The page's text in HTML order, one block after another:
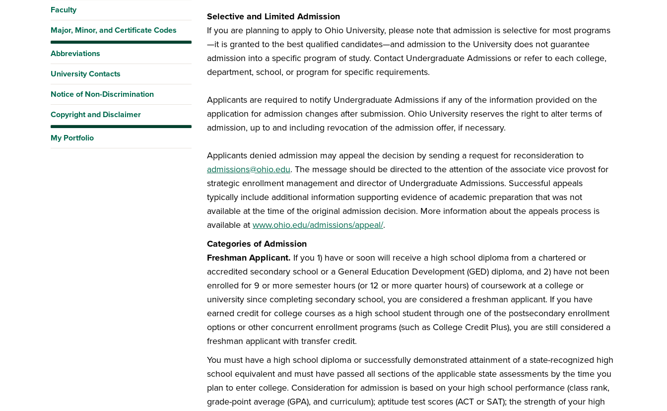
Faculty
Major, Minor, and Certificate Codes
Abbreviations
University Contacts
Notice of Non-Discrimination
Copyright and Disclaimer
My Portfolio
Selective and Limited Admission
If you are planning to apply to Ohio University, please note that admission is selective for most programs
—it is granted to the best qualified candidates—and admission to the University does not guarantee
admission into a specific program of study. Contact Undergraduate Admissions or refer to each college,
department, school, or program for specific requirements.
Applicants are required to notify Undergraduate Admissions if any of the information provided on the
application for admission changes after submission. Ohio University reserves the right to alter terms of
admission, up to and including revocation of the admission offer, if necessary.
Applicants denied admission may appeal the decision by sending a request for reconsideration to
admissions@ohio.edu. The message should be directed to the attention of the associate vice provost for
strategic enrollment management and director of Undergraduate Admissions. Successful appeals
typically include additional information supporting evidence of academic preparation that was not
available at the time of the original admission decision. More information about the appeals process is
available at www.ohio.edu/admissions/appeal/.
Categories of Admission
Freshman Applicant. If you 1) have or soon will receive a high school diploma from a chartered or
accredited secondary school or a General Education Development (GED) diploma, and 2) have not been
enrolled for 9 or more semester hours (or 12 or more quarter hours) of coursework at a college or
university since completing secondary school, you are considered a freshman applicant. If you have
earned credit for college courses as a high school student through one of the postsecondary enrollment
options or other concurrent enrollment programs (such as College Credit Plus), you are still considered a
freshman applicant with transfer credit.
You must have a high school diploma or successfully demonstrated attainment of a state-recognized high
school equivalent and must have passed all sections of the applicable state assessments by the time you
plan to enter college. Consideration for admission is based on your high school performance (class rank,
grade-point average (GPA), and curriculum); aptitude test scores (ACT or SAT); the strength of your high